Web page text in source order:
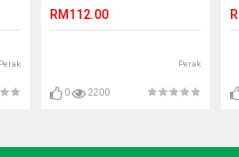
Perak
FILTER
RM112.00
Perak
0 2200